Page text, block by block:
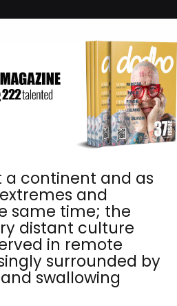
a continent and as
and
same time; the
distant culture
in remote
surrounded by
swallowing